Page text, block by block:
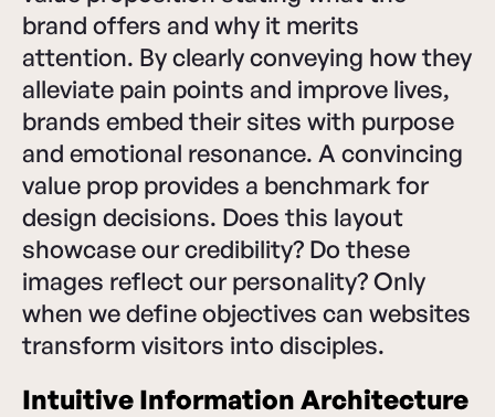
brand offers and why it merits
attention. By clearly conveying how they
alleviate pain points and improve lives,
brands embed their sites with purpose
and emotional resonance. A convincing
value prop provides a benchmark for
design decisions. Does this layout
showcase our credibility? Do these
images reflect our personality? Only
when we define objectives can websites
transform visitors into disciples.
Intuitive Information Architecture